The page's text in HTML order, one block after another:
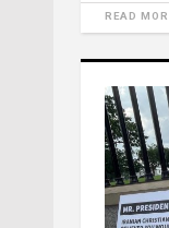
READ